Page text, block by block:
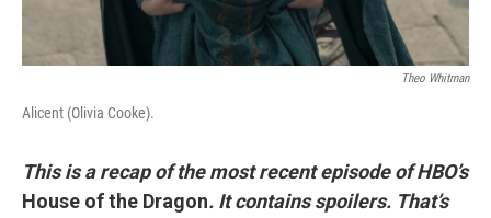
Theo Whitman
Alicent (Olivia Cooke).
This is a recap of the most recent episode of HBO’s
House of the Dragon. It contains spoilers. That’s